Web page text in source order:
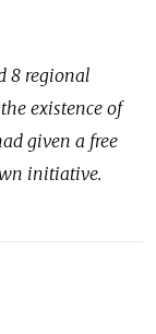
8 regional
existence of
given a free
initiative.